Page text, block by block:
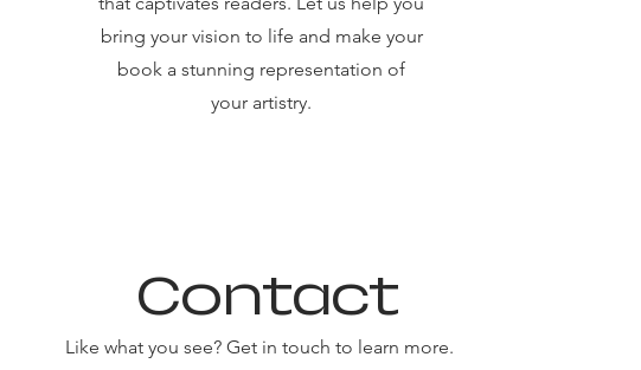
bring your vision to life and make your
book a stunning representation of
your artistry.
Contact
Like what you see? Get in touch to learn more.